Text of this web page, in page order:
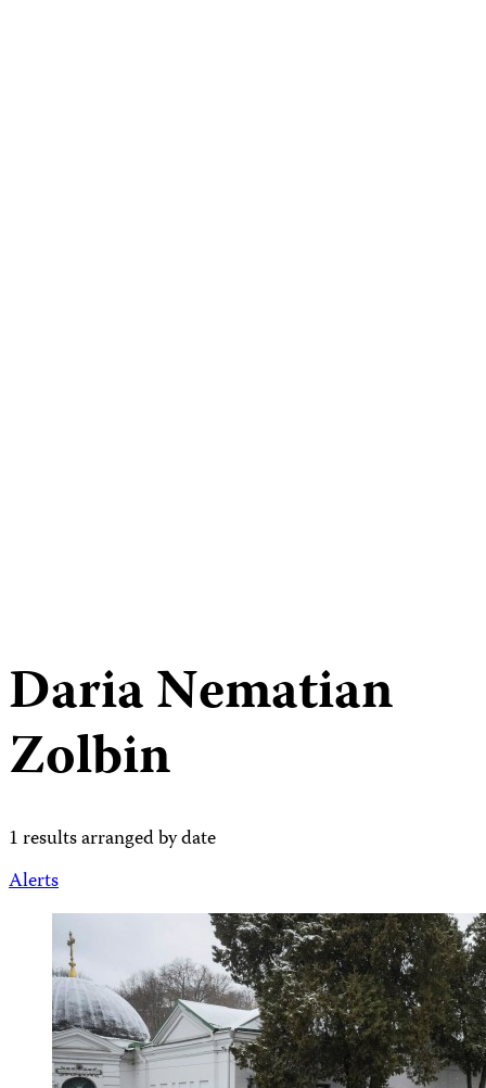
Daria Nematian
Zolbin
1 results arranged by date
Alerts